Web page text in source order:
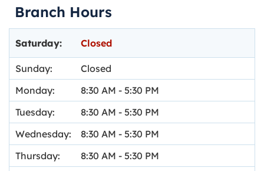
Branch Hours
Monday: 8:30 AM - 5:30 PM
Tuesday:
8:30 AM - 5:30 PM
Wednesday:
8:30 AM - 5:30 PM
Thursday:
8:30 AM - 5:30 PM
Saturday: Closed
Sunday: Closed